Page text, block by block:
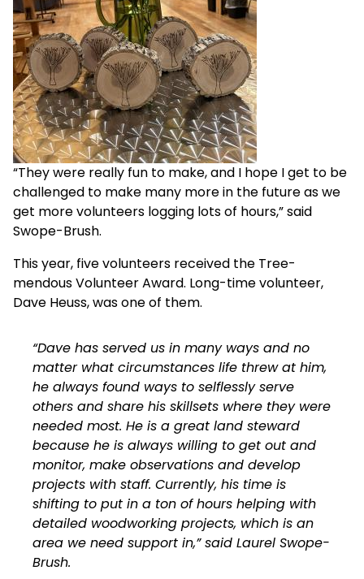
“They were really fun to make, and I hope I get to be
challenged to make many more in the future as we
get more volunteers logging lots of hours,” said
Swope-Brush.
This year, five volunteers received the Tree-
mendous Volunteer Award. Long-time volunteer,
Dave Heuss, was one of them.
“Dave has served us in many ways and no
matter what circumstances life threw at him,
he always found ways to selflessly serve
others and share his skillsets where they were
needed most. He is a great land steward
because he is always willing to get out and
monitor, make observations and develop
projects with staff. Currently, his time is
shifting to put in a ton of hours helping with
detailed woodworking projects, which is an
area we need support in,” said Laurel Swope-
Brush.